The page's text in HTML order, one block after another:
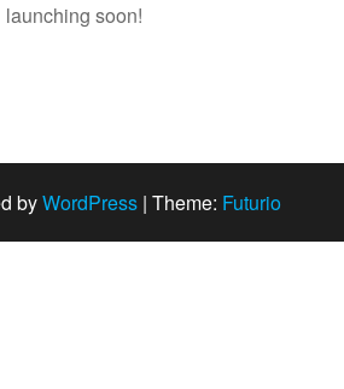
launching soon!
byWordPress | Theme: Futurio